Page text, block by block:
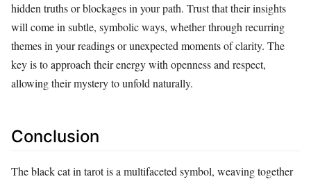
hidden truths or blockages in your path. Trust that their insights
will come in subtle, symbolic ways, whether through recurring
themes in your readings or unexpected moments of clarity. The
key is to approach their energy with openness and respect,
allowing their mystery to unfold naturally.
Conclusion
The black cat in tarot is a multifaceted symbol, weaving together